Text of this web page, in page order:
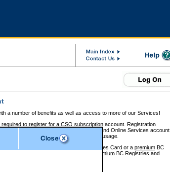
a number of benefits as well as access to more of our Services!
required to register for a CSO subscription account. Registration
BC Registries and Online Services account
access monthly statements of service usage.
Business BCeID, Basic BCeID, BC Services Card or a premiumBC
premiumBC Registries and